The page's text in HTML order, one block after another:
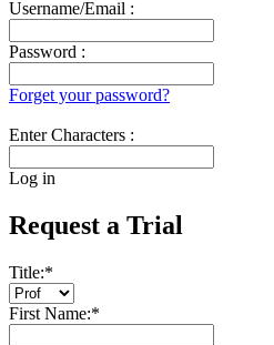
Username/Email :
Password :
Forget your password?
Enter Characters :
Log in
Request a Trial
Title:*
First Name:*